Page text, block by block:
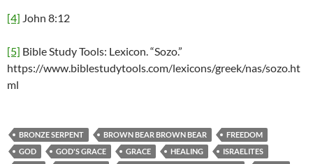
[4] John 8:12
[5] Bible Study Tools: Lexicon. “Sozo.”
https://www.biblestudytools.com/lexicons/greek/nas/sozo.ht
ml
BRONZE SERPENT BROWN BEAR BROWN BEAR
FREEDOM
GOD
GOD'S GRACE GRACE HEALING
ISRAELITES